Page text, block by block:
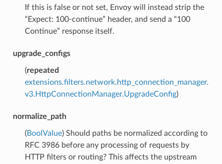
If this is false or not set, Envoy will instead strip the
“Expect: 100-continue” header, and send a “100
Continue” response itself.
upgrade_configs
(repeated
extensions.filters.network.http_connection_manager.
v3.HttpConnectionManager.UpgradeConfig)
normalize_path
(BoolValue) Should paths be normalized according to
RFC 3986 before any processing of requests by
HTTP filters or routing? This affects the upstream